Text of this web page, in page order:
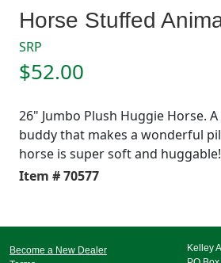
Horse Stuffed
SRP
$52.00
26" Jumbo Plush Huggie Horse.
buddy that makes a wonderful
horse is super soft and huggable!
Item # 70577
Become a New Dealer
Kelley